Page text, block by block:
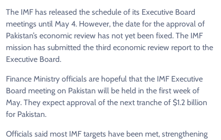
The IMF has released the schedule of its Executive Board
meetings until May 4. However, the date for the approval of
Pakistan’s economic review has not yet been fixed. The IMF
mission has submitted the third economic review report to the
Executive Board.
Finance Ministry officials are hopeful that the IMF Executive
Board meeting on Pakistan will be held in the first week of
May. They expect approval of the next tranche of $1.2 billion
for Pakistan.
Officials said most IMF targets have been met, strengthening